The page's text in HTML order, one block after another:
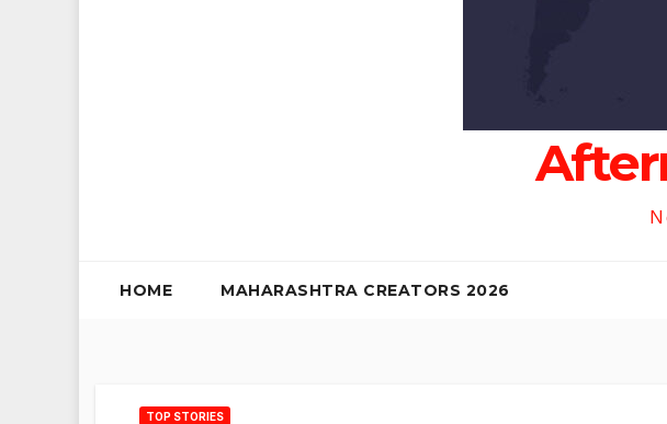
HOME MAHARASHTRA CREATORS 2026
TOP STORIES